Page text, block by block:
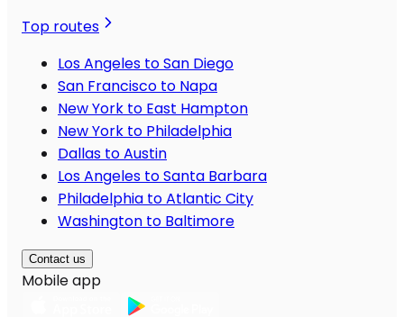
Top routes
Los Angeles to San Diego
San Francisco to Napa
New York to East Hampton
New York to Philadelphia
Dallas to Austin
Los Angeles to Santa Barbara
Philadelphia to Atlantic City
Washington to Baltimore
Contact us
Mobile app